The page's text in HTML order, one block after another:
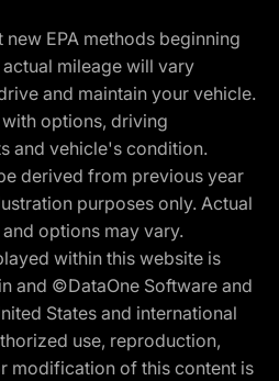
EPA methods beginning
mileage will vary
and maintain your vehicle.
options, driving
and vehicle's condition.
derived from previous year
purposes only. Actual
options may vary.
within this website is
and ©DataOne Software and
States and international
use, reproduction,
modification of this content is